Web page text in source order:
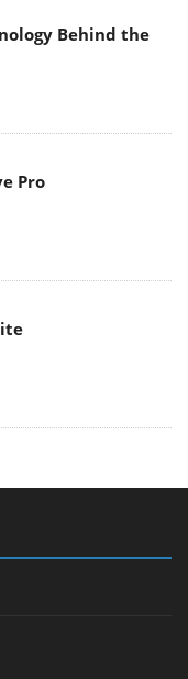
Behind the
Pro